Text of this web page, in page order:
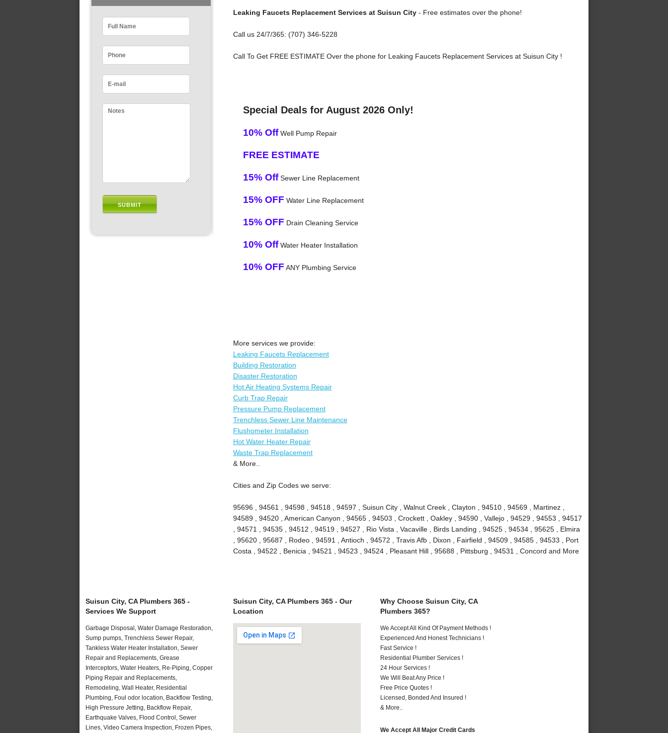
Leaking Faucets Replacement Services at Suisun City- Free estimates over the phone!
Call us 24/7/365: (707) 346-5228
Call To Get FREE ESTIMATE Over the phone for Leaking Faucets Replacement Services at Suisun City !
Special Deals for August 2026 Only!
10% OffWell Pump Repair
FREE ESTIMATE
15% OffSewer Line Replacement
15% OFF Water Line Replacement
15% OFF Drain Cleaning Service
10% OffWater Heater Installation
10% OFF ANY Plumbing Service
More services we provide:
Leaking Faucets Replacement
Building Restoration
Disaster Restoration
Hot Air Heating Systems Repair
Curb Trap Repair
Pressure Pump Replacement
Trenchless Sewer Line Maintenance
Flushometer Installation
Hot Water Heater Repair
Waste Trap Replacement
& More..
Cities and Zip Codes we serve:
95696 , 94561 , 94598 , 94518 , 94597 , Suisun City , Walnut Creek , Clayton , 94510 , 94569 , Martinez ,
94589 , 94520 , American Canyon , 94565 , 94503 , Crockett , Oakley , 94590 , Vallejo , 94529 , 94553 , 94517
, 94571 , 94535 , 94512 , 94519 , 94527 , Rio Vista , Vacaville , Birds Landing , 94525 , 94534 , 95625 , Elmira
, 95620 , 95687 , Rodeo , 94591 , Antioch , 94572 , Travis Afb , Dixon , Fairfield , 94509 , 94585 , 94533 , Port
Costa , 94522 , Benicia , 94521 , 94523 , 94524 , Pleasant Hill , 95688 , Pittsburg , 94531 , Concord and More
Suisun City, CA Plumbers 365 -
Services We Support
Garbage Disposal, Water Damage Restoration,
Sump pumps, Trenchless Sewer Repair,
Tankless Water Heater Installation, Sewer
Repair and Replacements, Grease
Interceptors, Water Heaters, Re-Piping, Copper
Piping Repair and Replacements,
Remodeling, Wall Heater, Residential
Plumbing, Foul odor location, Backflow Testing,
High Pressure Jetting, Backflow Repair,
Earthquake Valves, Flood Control, Sewer
Lines, Video Camera Inspection, Frozen Pipes,
Suisun City, CA Plumbers 365 - Our
Location
Why Choose Suisun City, CA
Plumbers 365?
We Accept All Kind Of Payment Methods !
Experienced And Honest Technicians !
Fast Service !
Residential Plumber Services !
24 Hour Services !
We Will Beat Any Price !
Free Price Quotes !
Licensed, Bonded And Insured !
& More..
We Accept All Major Credit Cards